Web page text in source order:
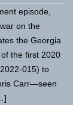
episode,
on the
the Georgia
the first 2020
015) to
Carr—seen